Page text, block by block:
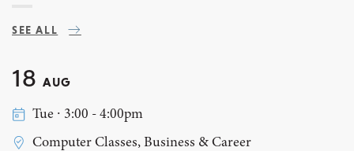
SEE ALL
18 AUG
Tue ∙ 3:00 - 4:00pm
Computer Classes, Business & Career